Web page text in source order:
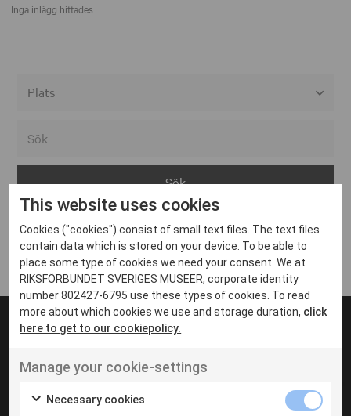
Inga inlägg hittades
Arvika
Avesta
Bara
Boden
Borås
Eksjö
Eskilstuna
Inga inlägg hittades
UT VENENATIS NON
Ut venenatis non velit
This website uses cookies
Cookies ("cookies") consist of small text files. The text files
contain data which is stored on your device. To be able to
place some type of cookies we need your consent. We at
RIKSFÖRBUNDET SVERIGES MUSEER, corporate identity
number 802427-6795 use these types of cookies. To read
more about which cookies we use and storage duration, click
here to get to our cookiepolicy.
Manage your cookie-settings
Necessary cookies